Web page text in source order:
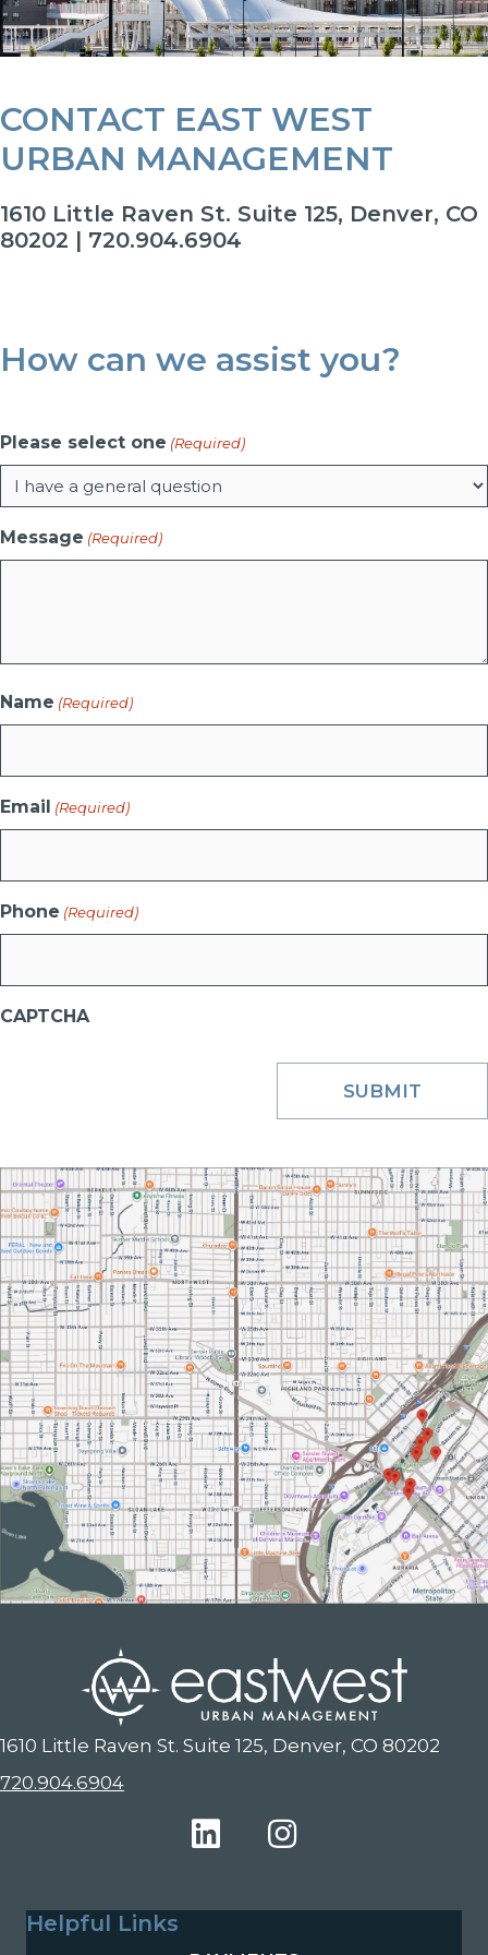
CONTACT EAST WEST
URBAN MANAGEMENT
1610 Little Raven St. Suite 125, Denver, CO
80202 | 720.904.6904
How can we assist you?
Please select one (Required)
Message (Required)
Name (Required)
Email (Required)
Phone (Required)
CAPTCHA
1610 Little Raven St. Suite 125, Denver, CO 80202
720.904.6904
Helpful Links